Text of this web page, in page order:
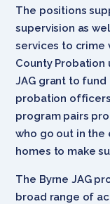
The positions
supervision as
services to crime
County
JAG grant to
probation
program pairs
who go out in the
homes to make
The Byrne JAG
broad range of